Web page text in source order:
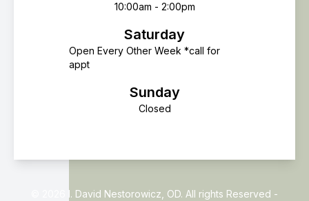
10:00am - 2:00pm
Saturday
Open Every Other Week *call for
appt
Sunday
Closed
© 2026 I. David Nestorowicz, OD. All rights Reserved -